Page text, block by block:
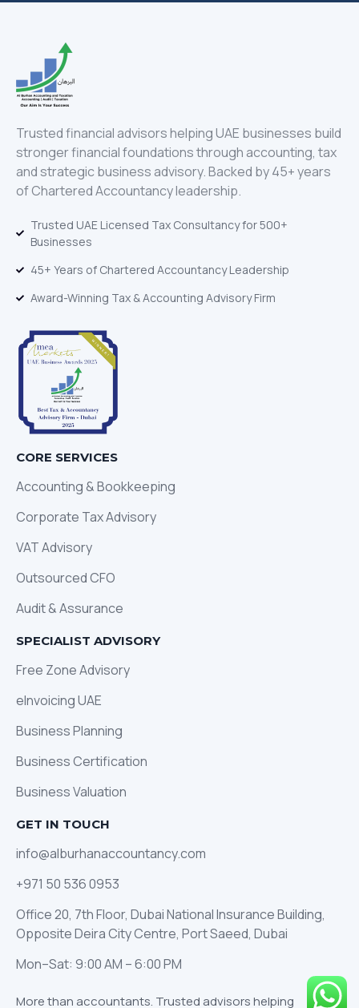
Trusted financial advisors helping UAE businesses build
stronger financial foundations through accounting, tax
and strategic business advisory. Backed by 45+ years
of Chartered Accountancy leadership.
Trusted UAE Licensed Tax Consultancy for 500+
Businesses
45+ Years of Chartered Accountancy Leadership
Award-Winning Tax & Accounting Advisory Firm
CORE SERVICES
Accounting & Bookkeeping
Corporate Tax Advisory
VAT Advisory
Outsourced CFO
Audit & Assurance
SPECIALIST ADVISORY
Free Zone Advisory
eInvoicing UAE
Business Planning
Business Certification
Business Valuation
GET IN TOUCH
info@alburhanaccountancy.com
+971 50 536 0953
Office 20, 7th Floor, Dubai National Insurance Building,
Opposite Deira City Centre, Port Saeed, Dubai
Mon–Sat: 9:00 AM – 6:00 PM
More than accountants. Trusted advisors helping